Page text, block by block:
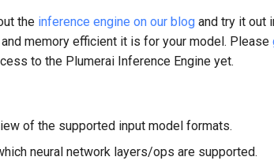
the inference engine on our blog and try it out
memory efficient it is for your model. Please
to the Plumerai Inference Engine yet.
of the supported input model formats.
neural network layers/ops are supported.